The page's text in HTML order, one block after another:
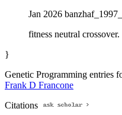
Jan 2026
fitness neutral
}
Genetic Programming entries
Frank D Francone
Citations